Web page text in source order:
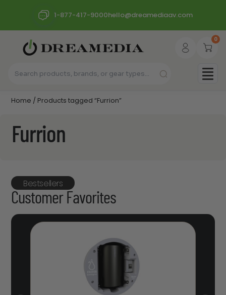
1-877-417-9000hello@dreamediaav.com
0
Home / Products tagged “Furrion”
Furrion
Bestsellers
Customer Favorites